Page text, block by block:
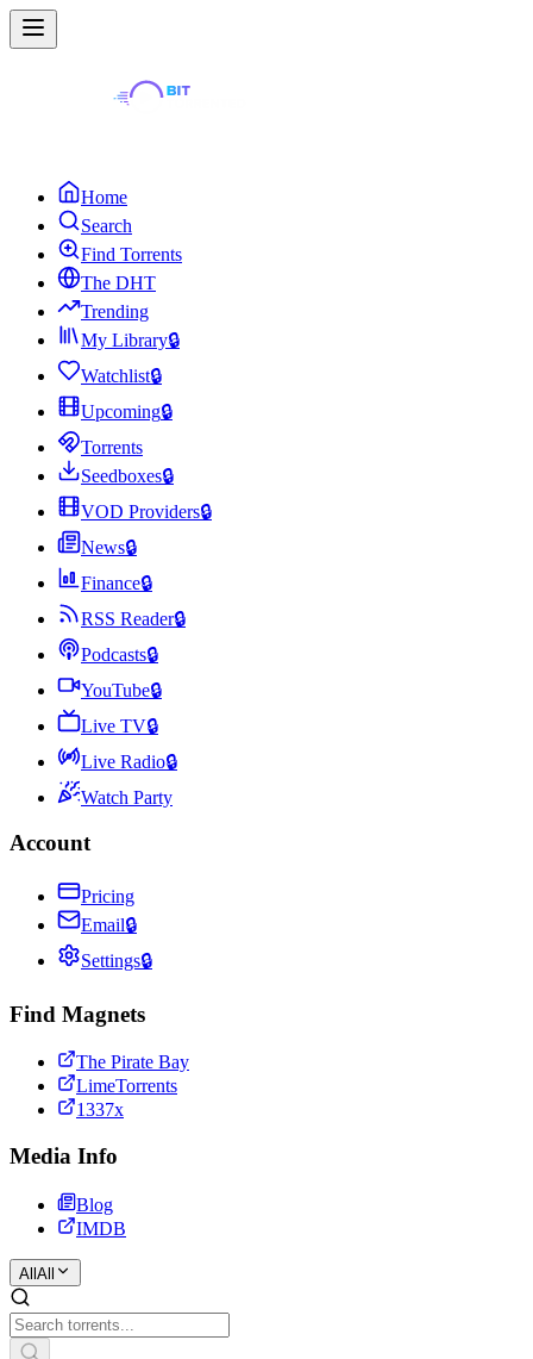
Home
Search
Find Torrents
The DHT
Trending
My Library🔒
Watchlist🔒
Upcoming🔒
Torrents
Seedboxes🔒
VOD Providers🔒
News🔒
Finance🔒
RSS Reader🔒
Podcasts🔒
YouTube🔒
Live TV🔒
Live Radio🔒
Watch Party
Account
Pricing
Email🔒
Settings🔒
Find Magnets
The Pirate Bay
LimeTorrents
1337x
Media Info
Blog
IMDB
All All